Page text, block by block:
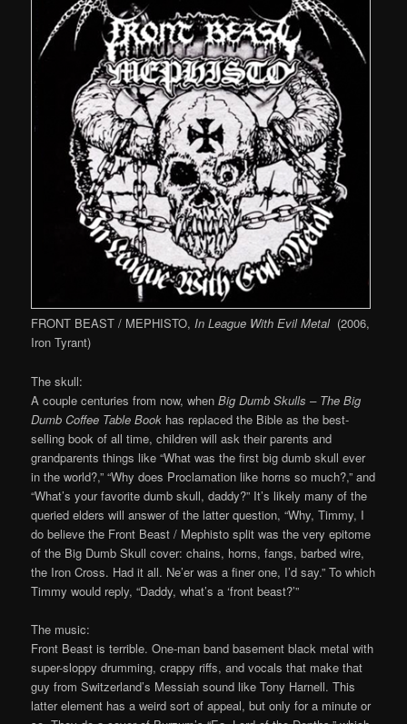
FRONT BEAST / MEPHISTO,In League With Evil Metal(2006,
Iron Tyrant)
The skull:
A couple centuries from now, whenBig Dumb Skulls – The Big
Dumb Coffee Table Book has replaced the Bible as the best-
selling book of all time, children will ask their parents and
grandparents things like “What was the first big dumb skull ever
in the world?,” “Why does Proclamation like horns so much?,” and
“What’s your favorite dumb skull, daddy?” It’s likely many of the
queried elders will answer of the latter question, “Why, Timmy, I
do believe the Front Beast / Mephisto split was the very epitome
of the Big Dumb Skull cover: chains, horns, fangs, barbed wire,
the Iron Cross. Had it all. Ne’er was a finer one, I’d say.” To which
Timmy would reply, “Daddy, what’s a ‘front beast?’”
The music:
Front Beast is terrible. One-man band basement black metal with
super-sloppy drumming, crappy riffs, and vocals that make that
guy from Switzerland’s Messiah sound like Tony Harnell. This
latter element has a weird sort of appeal, but only for a minute or